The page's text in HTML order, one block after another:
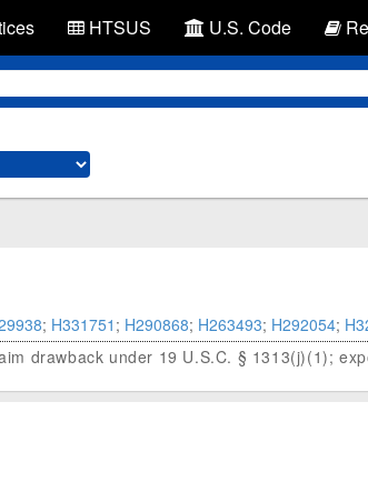
HTSUS U.S. Code
; H331751 ; H290868; H263493; H292054;
drawback under 19 U.S.C. § 1313(j)(1);